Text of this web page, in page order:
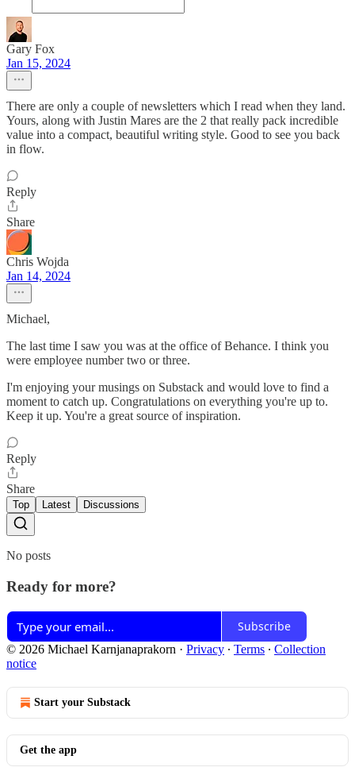
Gary Fox
Jan 15, 2024
There are only a couple of newsletters which I read when they land.
Yours, along with Justin Mares are the 2 that really pack incredible
value into a compact, beautiful writing style. Good to see you back
in flow.
Reply
Share
Chris Wojda
Jan 14, 2024
Michael,
The last time I saw you was at the office of Behance. I think you
were employee number two or three.
I'm enjoying your musings on Substack and would love to find a
moment to catch up. Congratulations on everything you're up to.
Keep it up. You're a great source of inspiration.
Reply
Share
Top Latest Discussions
No posts
Ready for more?
Subscribe
© 2026 Michael Karnjanaprakorn · Privacy ∙ Terms ∙ Collection
notice
Start your Substack
Get the app